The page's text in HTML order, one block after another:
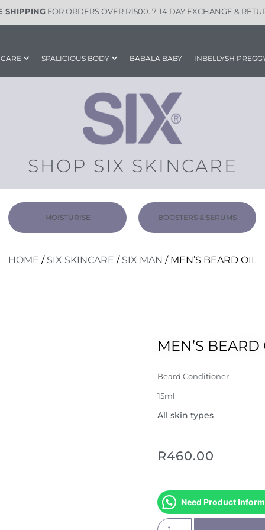
SHIPPING FOR ORDERS OVER R1500. 7-14 DAY EXCHANGE &
SPALICIOUS BODY BABALA BABY INBELLYSH
SHOP SIX SKINCARE
MOISTURISE BOOSTERS & SERUMS
HOME / SIX SKINCARE / SIX MAN / MEN’S BEARD OIL
MEN’S BEARD
Beard Conditioner
15ml
All skin types
R460.00
Need Product